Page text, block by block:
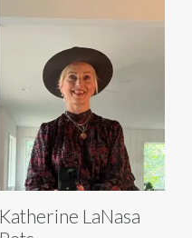
Katherine LaNasa